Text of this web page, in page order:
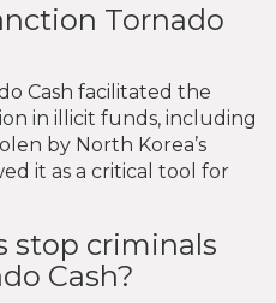
Tornado
Cash facilitated the
in illicit funds, including
by North Korea’s
it as a critical tool for
stop criminals
Cash?